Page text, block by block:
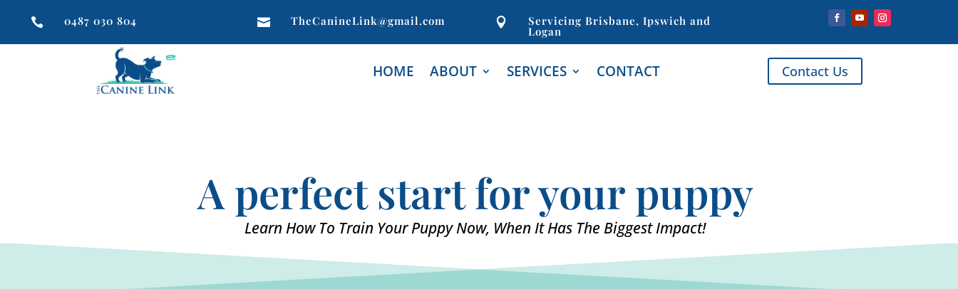
 0487 030 804  TheCanineLink@gmail.com  Servicing Brisbane, Ipswich and
Logan
HOME ABOUT SERVICES CONTACT Contact Us
A perfect start for your puppy
Learn How To Train Your Puppy Now, When It Has The Biggest Impact!